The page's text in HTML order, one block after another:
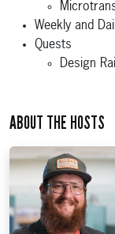
Weekly and
Quests
Design
ABOUT THE HOSTS